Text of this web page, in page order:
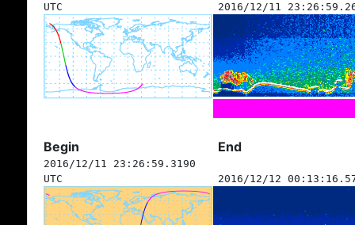
UTC
2016/12/11
Begin End
2016/12/11 23:26:59.3190
UTC
2016/12/12